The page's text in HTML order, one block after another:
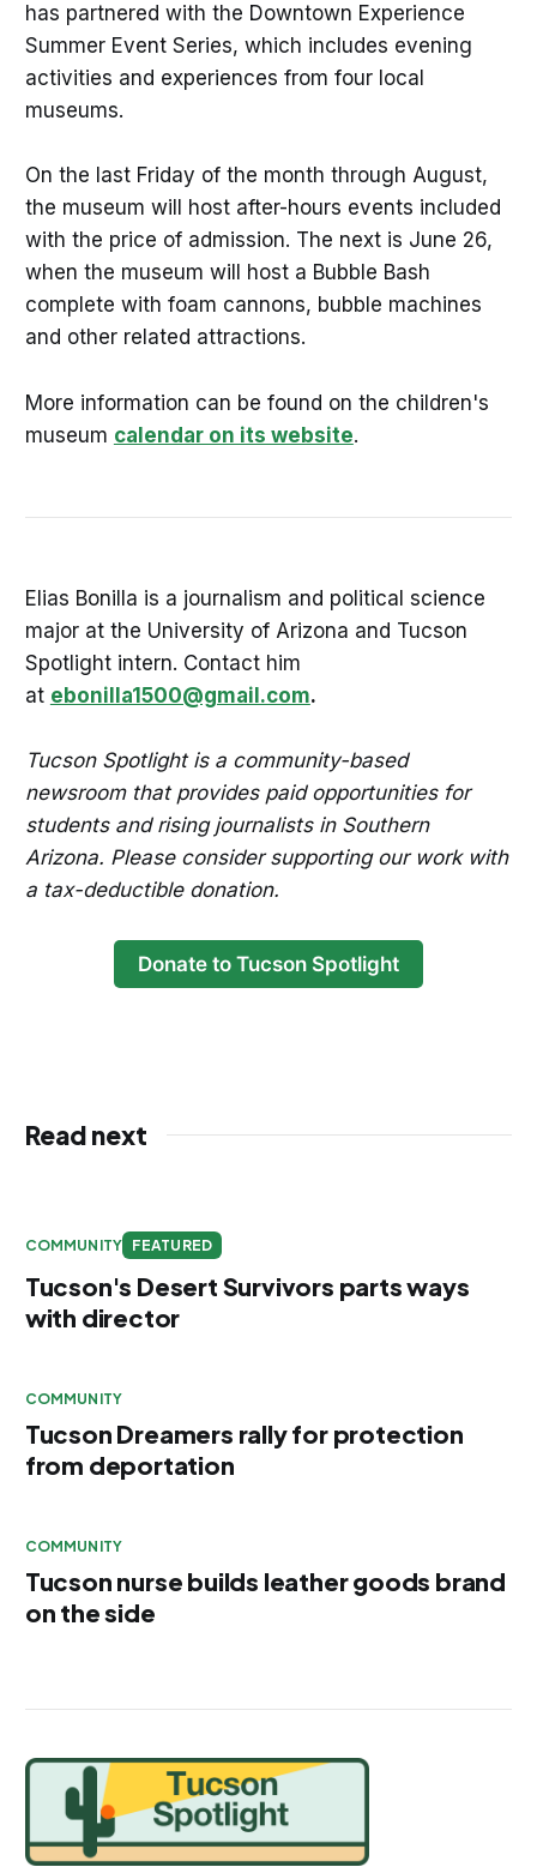
has partnered with the Downtown Experience
Summer Event Series, which includes evening
activities and experiences from four local
museums.
On the last Friday of the month through August,
the museum will host after-hours events included
with the price of admission. The next is June 26,
when the museum will host a Bubble Bash
complete with foam cannons, bubble machines
and other related attractions.
More information can be found on the children's
museum calendar on its website.
Elias Bonilla is a journalism and political science
major at the University of Arizona and Tucson
Spotlight intern. Contact him
at ebonilla1500@gmail.com.
Tucson Spotlight is a community-based
newsroom that provides paid opportunities for
students and rising journalists in Southern
Arizona. Please consider supporting our work with
a tax-deductible donation.
Donate to Tucson Spotlight
Read next
COMMUNITY FEATURED
Tucson's Desert Survivors parts ways
with director
COMMUNITY
Tucson Dreamers rally for protection
from deportation
COMMUNITY
Tucson nurse builds leather goods brand
on the side